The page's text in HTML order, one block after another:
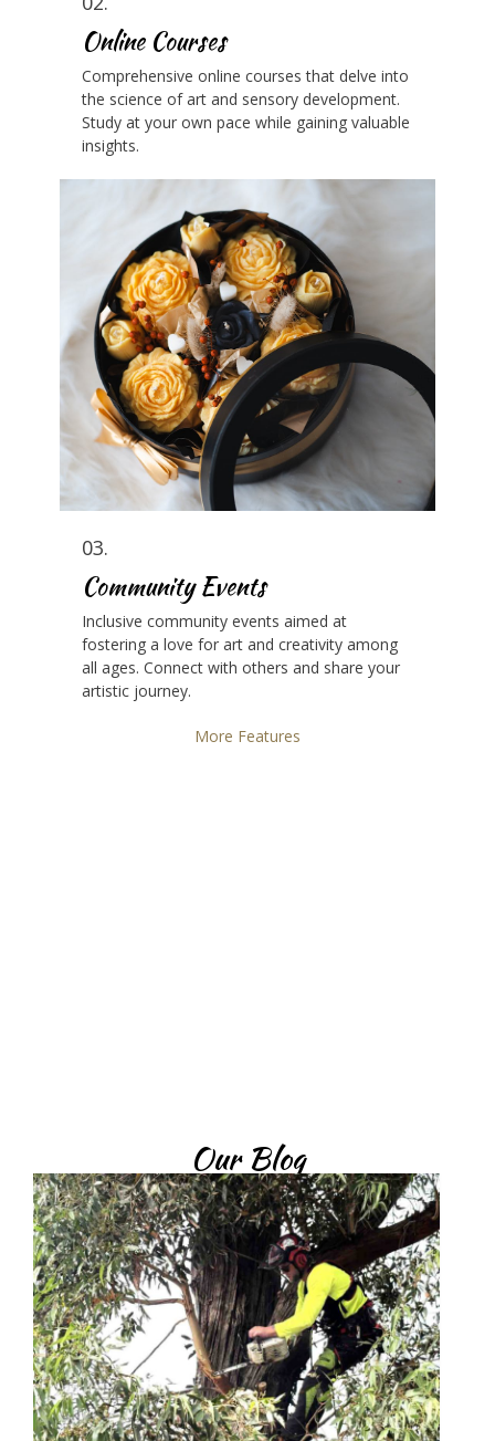
Online Courses
Comprehensive online courses that delve into
the science of art and sensory development.
Study at your own pace while gaining valuable
insights.
03.
Community Events
Inclusive community events aimed at
fostering a love for art and creativity among
all ages. Connect with others and share your
artistic journey.
More Features
Our Blog